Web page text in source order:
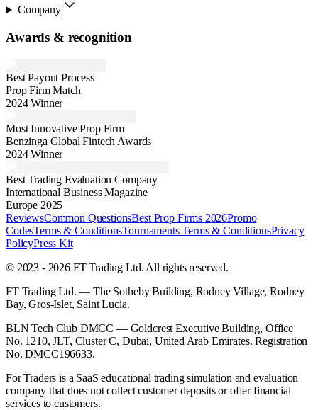
Company
Awards & recognition
Best Payout Process
Prop Firm Match
2024 Winner
Most Innovative Prop Firm
Benzinga Global Fintech Awards
2024 Winner
Best Trading Evaluation Company
International Business Magazine
Europe 2025
ReviewsCommon QuestionsBest Prop Firms 2026Promo
CodesTerms & ConditionsTournaments Terms & ConditionsPrivacy
PolicyPress Kit
© 2023 - 2026 FT Trading Ltd. All rights reserved.
FT Trading Ltd. — The Sotheby Building, Rodney Village, Rodney
Bay, Gros-Islet, Saint Lucia.
BLN Tech Club DMCC — Goldcrest Executive Building, Office
No. 1210, JLT, Cluster C, Dubai, United Arab Emirates. Registration
No. DMCC196633.
For Traders is a SaaS educational trading simulation and evaluation
company that does not collect customer deposits or offer financial
services to customers.